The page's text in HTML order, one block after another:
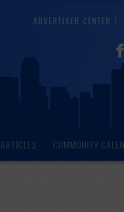
ADVERTISER CENTER
ARTICLES COMMUNITY